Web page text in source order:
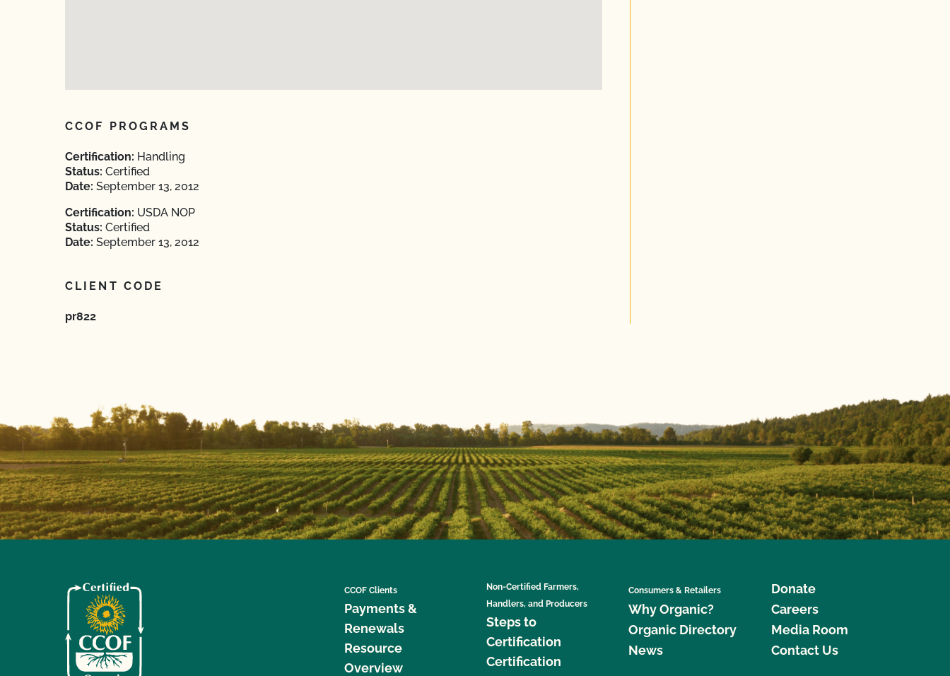
CCOF PROGRAMS
Certification: Handling
Status: Certified
Date: September 13, 2012
Certification: USDA NOP
Status: Certified
Date: September 13, 2012
CLIENT CODE
pr822
CCOF Clients
Payments &
Renewals
Resource
Overview
Non-Certified Farmers,
Handlers, and Producers
Steps to
Certification
Certification
Consumers & Retailers
Why Organic?
Organic Directory
News
Donate
Careers
Media Room
Contact Us